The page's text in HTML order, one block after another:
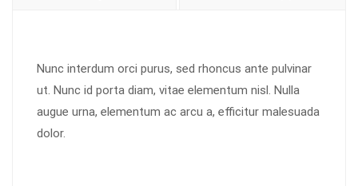
Nunc interdum orci purus, sed rhoncus ante pulvinar
ut. Nunc id porta diam, vitae elementum nisl. Nulla
augue urna, elementum ac arcu a, efficitur malesuada
dolor.